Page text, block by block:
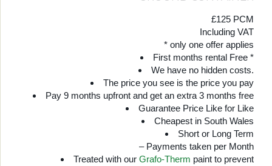
£125 PCM
Including VAT
* only one offer applies
First months rental Free *
We have no hidden costs.
The price you see is the price you pay
Pay 9 months upfront and get an extra 3 months free
Guarantee Price Like for Like
Cheapest in South Wales
Short or Long Term
– Payments taken per Month
Treated with our Grafo-Therm paint to prevent